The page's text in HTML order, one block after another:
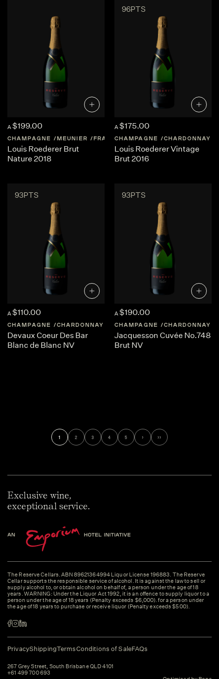
A $199.00
CHAMPAGNE MEUNIER FRANCE CHAMPAGNE
Louis Roederer Brut
Nature 2018
96PTS
A $175.00
CHAMPAGNE CHARDONNAY
Louis Roederer Vintage
Brut 2016
93PTS
A $110.00
CHAMPAGNE CHARDONNAY FRANCE CHAMPAGNE
Devaux Coeur Des Bar
Blanc de Blanc NV
93PTS
A $190.00
CHAMPAGNE CHARDONNAY
Jacquesson Cuvée No.748
Brut NV
1 2 3 4 5 › ››
Exclusive wine,
exceptional service.
The Reserve Cellars. ABN 89621364994 Liquor License 196883. The Reserve
Cellar supports the responsible service of alcohol. It is against the law to sell or
supply alcohol to, or obtain alcohol on behalf of, a person under the age of 18
years. WARNING: Under the Liquor Act 1992, it is an offence to supply liquor to a
person under the age of 18 years (Penalty exceeds $6,000). for a person under
the age of 18 years to purchase or receive liquor (Penalty exceeds $500).
PrivacyShippingTermsConditions of SaleFAQs
267 Grey Street, South Brisbane QLD 4101
+61 499 700 693